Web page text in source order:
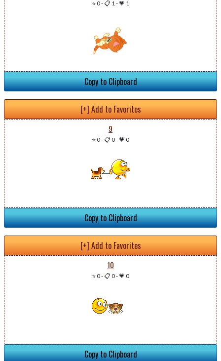
⭐ 0-📋 1-💗 1
Copy to Clipboard
[+] Add to Favorites
9
⭐ 0-📋 0-💗 0
Copy to Clipboard
[+] Add to Favorites
10
⭐ 0-📋 0-💗 0
Copy to Clipboard